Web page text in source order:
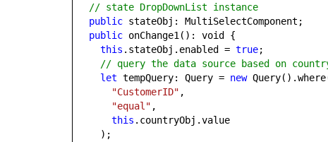
// state DropDownList instance
public stateObj: MultiSelectComponent;
public onChange1(): void {
this .stateObj.enabled =true;
// query the data source based on
let tempQuery: Query = new
"CustomerID" ,
"equal" ,
this .countryObj.value
);